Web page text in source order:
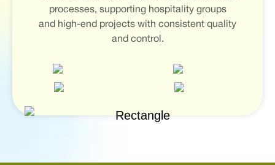
processes, supporting hospitality groups
and high-end projects with consistent quality
and control.